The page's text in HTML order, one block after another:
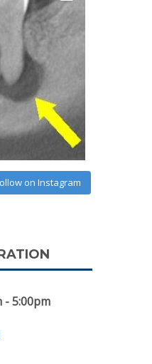
on Instagram
- 5:00pm